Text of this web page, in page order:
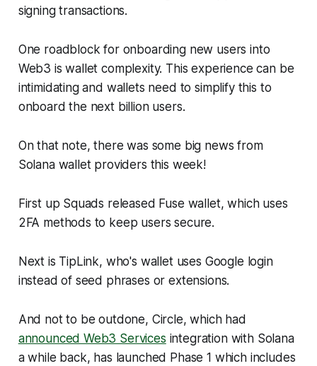
signing transactions.
One roadblock for onboarding new users into
Web3 is wallet complexity. This experience can be
intimidating and wallets need to simplify this to
onboard the next billion users.
On that note, there was some big news from
Solana wallet providers this week!
First up Squads released Fuse wallet, which uses
2FA methods to keep users secure.
Next is TipLink, who's wallet uses Google login
instead of seed phrases or extensions.
And not to be outdone, Circle, which had
announced Web3 Services integration with Solana
a while back, has launched Phase 1 which includes